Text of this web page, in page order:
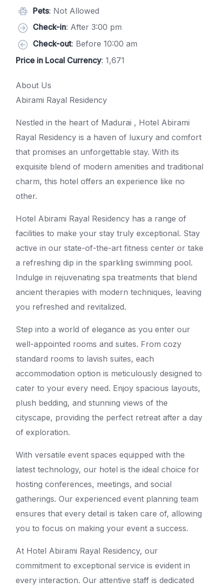
Pets: Not Allowed
Check-in: After 3:00 pm
Check-out: Before 10:00 am
Price in Local Currency: 1,671
About Us
Abirami Rayal Residency
Nestled in the heart of Madurai , Hotel Abirami
Rayal Residency is a haven of luxury and comfort
that promises an unforgettable stay. With its
exquisite blend of modern amenities and traditional
charm, this hotel offers an experience like no
other.
Hotel Abirami Rayal Residency has a range of
facilities to make your stay truly exceptional. Stay
active in our state-of-the-art fitness center or take
a refreshing dip in the sparkling swimming pool.
Indulge in rejuvenating spa treatments that blend
ancient therapies with modern techniques, leaving
you refreshed and revitalized.
Step into a world of elegance as you enter our
well-appointed rooms and suites. From cozy
standard rooms to lavish suites, each
accommodation option is meticulously designed to
cater to your every need. Enjoy spacious layouts,
plush bedding, and stunning views of the
cityscape, providing the perfect retreat after a day
of exploration.
With versatile event spaces equipped with the
latest technology, our hotel is the ideal choice for
hosting conferences, meetings, and social
gatherings. Our experienced event planning team
ensures that every detail is taken care of, allowing
you to focus on making your event a success.
At Hotel Abirami Rayal Residency, our
commitment to exceptional service is evident in
every interaction. Our attentive staff is dedicated